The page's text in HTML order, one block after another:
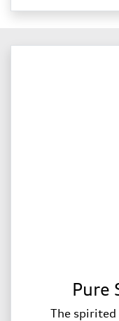
Pure
The spirited